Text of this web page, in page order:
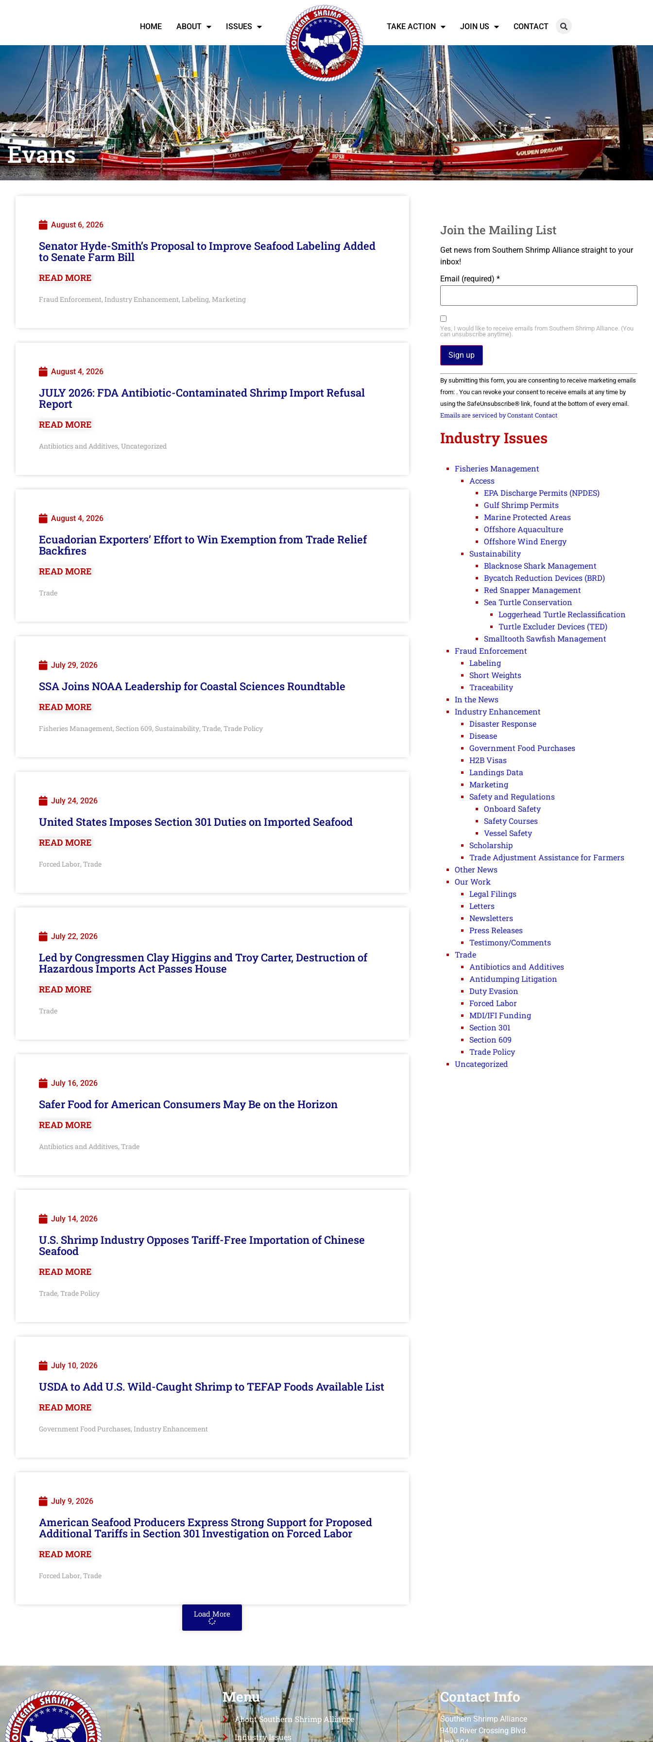
HOME ABOUT ISSUES TAKE ACTION JOIN US CONTACT
Evans
August 6, 2026
Senator Hyde-Smith’s Proposal to Improve Seafood Labeling Added
to Senate Farm Bill
READ MORE
Fraud Enforcement, Industry Enhancement, Labeling, Marketing
August 4, 2026
JULY 2026: FDA Antibiotic-Contaminated Shrimp Import Refusal
Report
READ MORE
Antibiotics and Additives, Uncategorized
August 4, 2026
Ecuadorian Exporters’ Effort to Win Exemption from Trade Relief
Backfires
READ MORE
Trade
July 29, 2026
SSA Joins NOAA Leadership for Coastal Sciences Roundtable
READ MORE
Fisheries Management, Section 609, Sustainability, Trade, Trade Policy
July 24, 2026
United States Imposes Section 301 Duties on Imported Seafood
READ MORE
Forced Labor, Trade
July 22, 2026
Led by Congressmen Clay Higgins and Troy Carter, Destruction of
Hazardous Imports Act Passes House
READ MORE
Trade
July 16, 2026
Safer Food for American Consumers May Be on the Horizon
READ MORE
Antibiotics and Additives, Trade
July 14, 2026
U.S. Shrimp Industry Opposes Tariff-Free Importation of Chinese
Seafood
READ MORE
Trade, Trade Policy
July 10, 2026
USDA to Add U.S. Wild-Caught Shrimp to TEFAP Foods Available List
READ MORE
Government Food Purchases, Industry Enhancement
July 9, 2026
American Seafood Producers Express Strong Support for Proposed
Additional Tariffs in Section 301 Investigation on Forced Labor
READ MORE
Forced Labor, Trade
Load More
Join the Mailing List
Get news from Southern Shrimp Alliance straight to your
inbox!
Email (required) *
Yes, I would like to receive emails from Southern Shrimp Alliance. (You
can unsubscribe anytime).
Constant
Contact
Use.
Please
leave
this field
By submitting this form, you are consenting to receive marketing emails
from: . You can revoke your consent to receive emails at any time by
using the SafeUnsubscribe® link, found at the bottom of every email.
Emails are serviced by Constant Contact
Industry Issues
Fisheries Management
Access
EPA Discharge Permits (NPDES)
Gulf Shrimp Permits
Marine Protected Areas
Offshore Aquaculture
Offshore Wind Energy
Sustainability
Blacknose Shark Management
Bycatch Reduction Devices (BRD)
Red Snapper Management
Sea Turtle Conservation
Loggerhead Turtle Reclassification
Turtle Excluder Devices (TED)
Smalltooth Sawfish Management
Fraud Enforcement
Labeling
Short Weights
Traceability
In the News
Industry Enhancement
Disaster Response
Disease
Government Food Purchases
H2B Visas
Landings Data
Marketing
Safety and Regulations
Onboard Safety
Safety Courses
Vessel Safety
Scholarship
Trade Adjustment Assistance for Farmers
Other News
Our Work
Legal Filings
Letters
Newsletters
Press Releases
Testimony/Comments
Trade
Antibiotics and Additives
Antidumping Litigation
Duty Evasion
Forced Labor
MDI/IFI Funding
Section 301
Section 609
Trade Policy
Uncategorized
Menu
About Southern Shrimp Alliance
Industry Issues
Contact Info
Southern Shrimp Alliance
9400 River Crossing Blvd.